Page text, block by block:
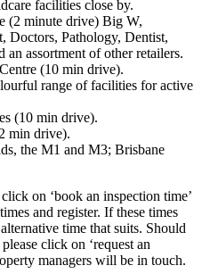
facilities close by.
(2 minute drive) Big W,
Doctors, Pathology, Dentist,
assortment of other retailers.
(10 min drive).
range of facilities for active
(10 min drive).
min drive).
the M1 and M3; Brisbane
on ‘book an inspection time’
and register. If these times
time that suits. Should
click on ‘request an
managers will be in touch.